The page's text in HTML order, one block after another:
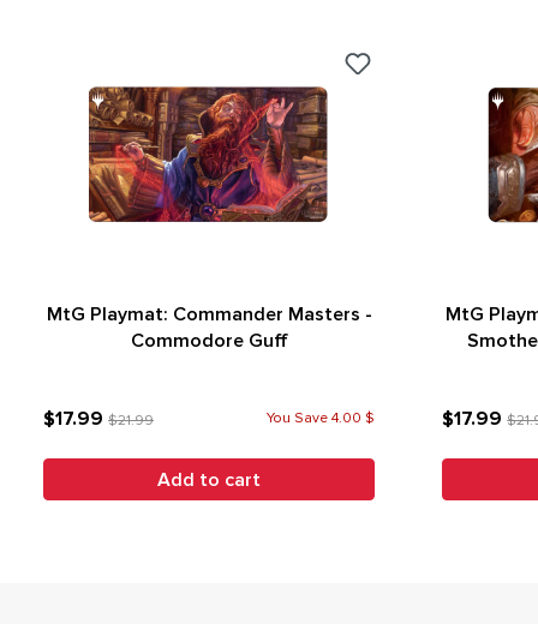
MtG Playmat: Commander Masters -
Commodore Guff
$17.99 $21.99 You Save 4.00 $
Add to cart
MtG
$17.99